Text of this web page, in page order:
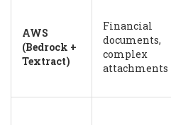
AWS
(Bedrock +
Textract)
Financial
documents,
complex
attachments